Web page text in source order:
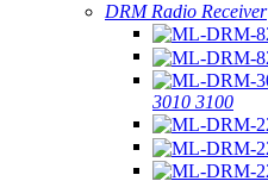
DRM Radio Receiver
3010 3100